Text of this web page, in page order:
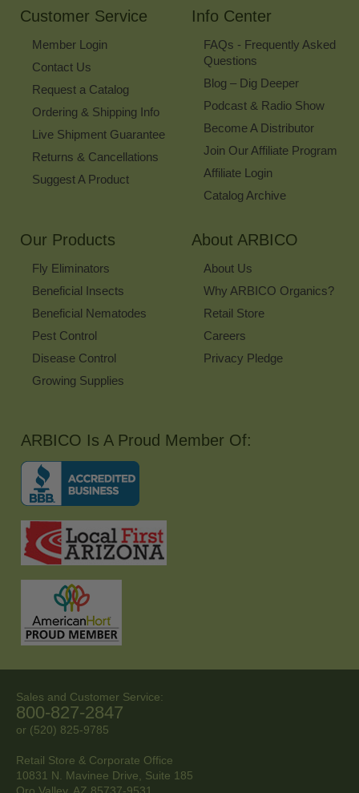
Customer Service
Member Login
Contact Us
Request a Catalog
Ordering & Shipping Info
Live Shipment Guarantee
Returns & Cancellations
Suggest A Product
Info Center
FAQs - Frequently Asked
Questions
Blog – Dig Deeper
Podcast & Radio Show
Become A Distributor
Join Our Affiliate Program
Affiliate Login
Catalog Archive
Our Products
Fly Eliminators
Beneficial Insects
Beneficial Nematodes
Pest Control
Disease Control
Growing Supplies
About ARBICO
About Us
Why ARBICO Organics?
Retail Store
Careers
Privacy Pledge
ARBICO Is A Proud Member Of:
Sales and Customer Service:
800-827-2847
or (520) 825-9785
Retail Store & Corporate Office
10831 N. Mavinee Drive, Suite 185